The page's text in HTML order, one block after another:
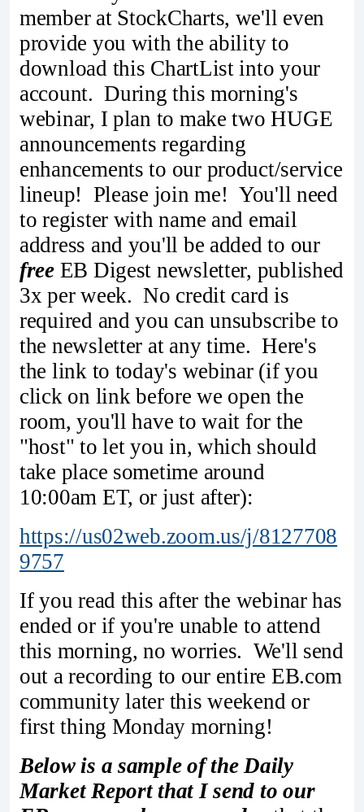
member at StockCharts, we'll even
provide you with the ability to
download this ChartList into your
account. During this morning's
webinar, I plan to make two HUGE
announcements regarding
enhancements to our product/service
lineup! Please join me! You'll need
to register with name and email
address and you'll be added to our
free EB Digest newsletter, published
3x per week. No credit card is
required and you can unsubscribe to
the newsletter at any time. Here's
the link to today's webinar (if you
click on link before we open the
room, you'll have to wait for the
"host" to let you in, which should
take place sometime around
10:00am ET, or just after):
https://us02web.zoom.us/j/8127708
9757
If you read this after the webinar has
ended or if you're unable to attend
this morning, no worries. We'll send
out a recording to our entire EB.com
community later this weekend or
first thing Monday morning!
Below is a sample of the Daily
Market Report that I send to our